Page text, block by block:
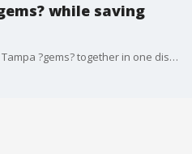
while saving
Riverwalk Attraction pass brings Tampa ?gems? together in one discounted ticket.